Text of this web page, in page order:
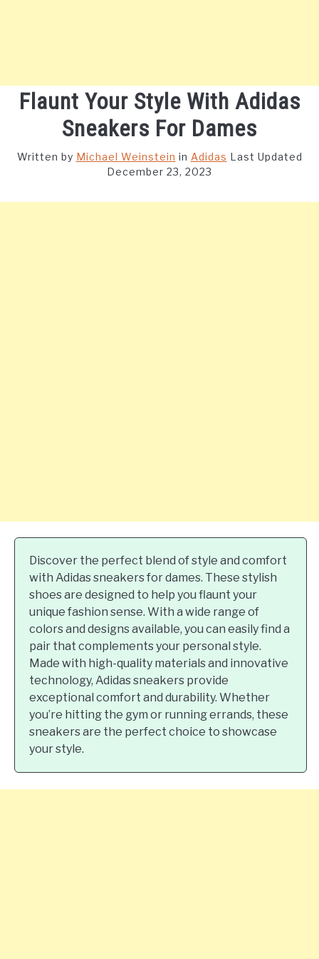
Flaunt Your Style With Adidas
Sneakers For Dames
Written by Michael Weinstein in Adidas Last Updated
December 23, 2023
Discover the perfect blend of style and comfort
with Adidas sneakers for dames. These stylish
shoes are designed to help you flaunt your
unique fashion sense. With a wide range of
colors and designs available, you can easily find a
pair that complements your personal style.
Made with high-quality materials and innovative
technology, Adidas sneakers provide
exceptional comfort and durability. Whether
you’re hitting the gym or running errands, these
sneakers are the perfect choice to showcase
your style.